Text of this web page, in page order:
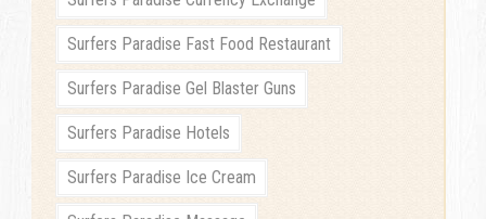
Surfers Paradise Fast Food Restaurant
Surfers Paradise Gel Blaster Guns
Surfers Paradise Hotels
Surfers Paradise Ice Cream